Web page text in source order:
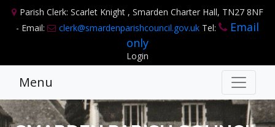
Parish Clerk: Scarlet Knight , Smarden Charter Hall, TN27 8NF
- Email:
clerk@smardenparishcouncil.gov.uk Tel:
Email
only
Login
Menu